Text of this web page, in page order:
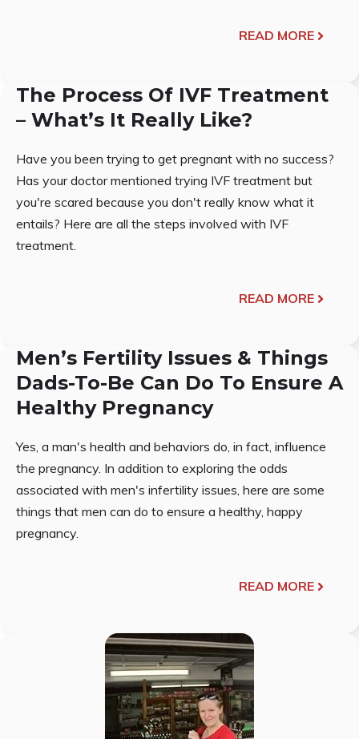
READ MORE
The Process Of IVF Treatment
– What’s It Really Like?
Have you been trying to get pregnant with no success?
Has your doctor mentioned trying IVF treatment but
you're scared because you don't really know what it
entails? Here are all the steps involved with IVF
treatment.
READ MORE
Men’s Fertility Issues & Things
Dads-To-Be Can Do To Ensure A
Healthy Pregnancy
Yes, a man's health and behaviors do, in fact, influence
the pregnancy. In addition to exploring the odds
associated with men's infertility issues, here are some
things that men can do to ensure a healthy, happy
pregnancy.
READ MORE